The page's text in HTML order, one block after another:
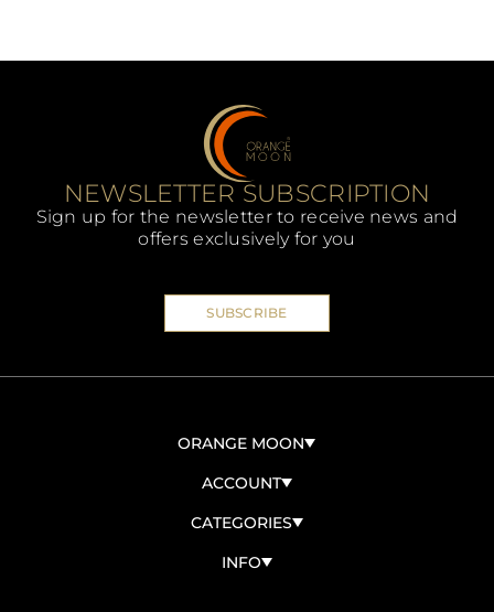
NEWSLETTER SUBSCRIPTION
Sign up for the newsletter to receive news and
offers exclusively for you
SUBSCRIBE
ORANGE MOON
ABOUT US
ACCOUNT
SIGN IN/SIGN UP
CATEGORIES
ORGANIC
INFO